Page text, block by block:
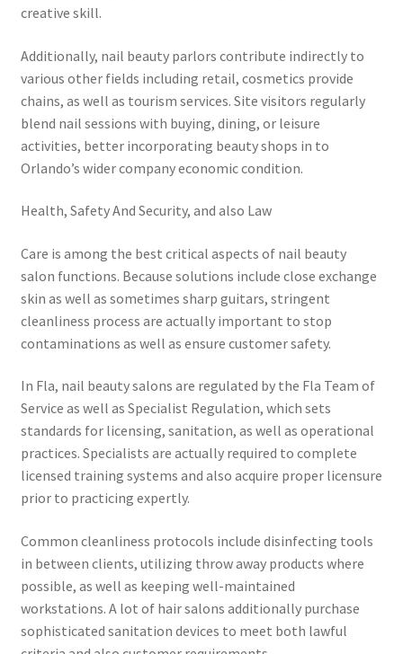
creative skill.
Additionally, nail beauty parlors contribute indirectly to
various other fields including retail, cosmetics provide
chains, as well as tourism services. Site visitors regularly
blend nail sessions with buying, dining, or leisure
activities, better incorporating beauty shops in to
Orlando’s wider company economic condition.
Health, Safety And Security, and also Law
Care is among the best critical aspects of nail beauty
salon functions. Because solutions include close exchange
skin as well as sometimes sharp guitars, stringent
cleanliness process are actually important to stop
contaminations as well as ensure customer safety.
In Fla, nail beauty salons are regulated by the Fla Team of
Service as well as Specialist Regulation, which sets
standards for licensing, sanitation, as well as operational
practices. Specialists are actually required to complete
licensed training systems and also acquire proper licensure
prior to practicing expertly.
Common cleanliness protocols include disinfecting tools
in between clients, utilizing throw away products where
possible, as well as keeping well-maintained
workstations. A lot of hair salons additionally purchase
sophisticated sanitation devices to meet both lawful